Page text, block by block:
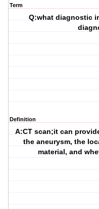
Term
Q:what diagnostic
Definition
A:CT scan;it can
the aneurysm, the
material, and